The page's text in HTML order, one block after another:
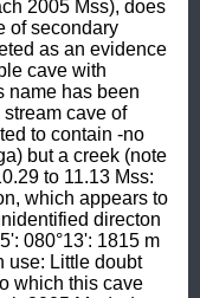
2005 Mss), does
of secondary
as an evidence
cave with
name has been
cave of
to contain -no
but a creek (note
to 11.13 Mss:
which appears to
directon
080°13': 1815 m
use: Little doubt
which this cave